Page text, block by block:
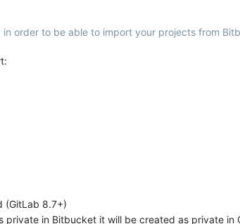
order to be able to import your projects from
(GitLab 8.7+)
in Bitbucket it will be created as private in